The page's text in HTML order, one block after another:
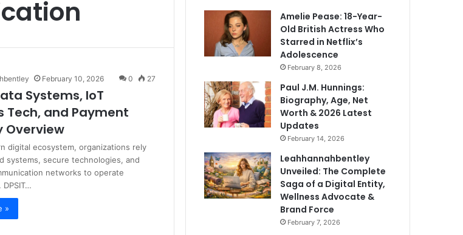
February 10, 2026 0 27
Systems, IoT
Tech, and Payment
Overview
digital ecosystem, organizations rely
systems, secure technologies, and
networks to operate
»
Amelie Pease: 18-Year-
Old British Actress Who
Starred in Netflix’s
Adolescence
February 8, 2026
Paul J.M. Hunnings:
Biography, Age, Net
Worth & 2026 Latest
Updates
February 14, 2026
Leahhannahbentley
Unveiled: The Complete
Saga of a Digital Entity,
Wellness Advocate &
Brand Force
February 7, 2026